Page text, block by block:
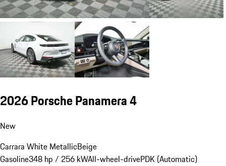
2026 Porsche Panamera 4
New
Carrara White MetallicBeige
Gasoline348 hp / 256 kWAll-wheel-drivePDK (Automatic)